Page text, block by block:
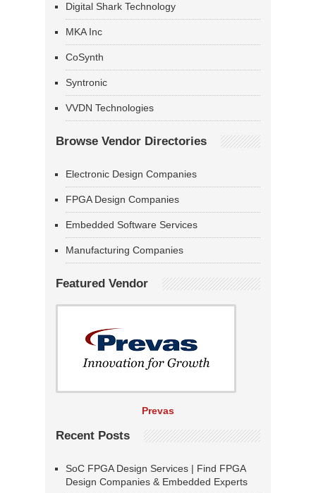
Digital Shark Technology
MKA Inc
CoSynth
Syntronic
VVDN Technologies
Browse Vendor Directories
Electronic Design Companies
FPGA Design Companies
Embedded Software Services
Manufacturing Companies
Featured Vendor
Prevas
Recent Posts
SoC FPGA Design Services | Find FPGA
Design Companies & Embedded Experts